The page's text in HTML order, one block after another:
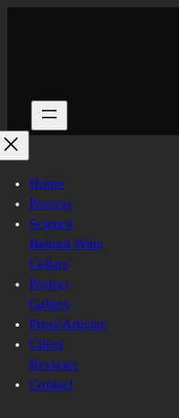
Home
Process
Science
Behind Wine
Cellars
Project
Gallery
Press/Articles
Client
Reviews
Contact